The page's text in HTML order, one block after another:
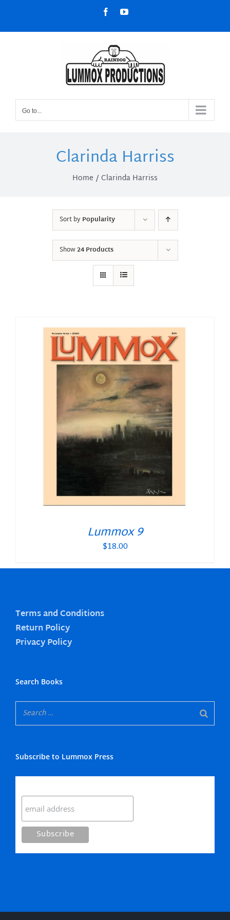
content
FacebookYouTube
Go to...
Clarinda Harriss
Home Clarinda Harriss
Sort byPopularity
Show24 Products
Lummox 9
$18.00
Terms and Conditions
Return Policy
Privacy Policy
Search Books
Subscribe to Lummox Press